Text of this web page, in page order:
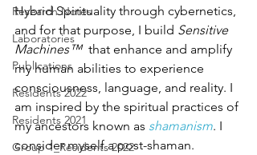
Research Notes
Laboratories
Publications
Residents 2022
Residents 2021
Group 1_Residents 2022
Hybrid Spirituality through cybernetics,
and for that purpose, I build Sensitive
Machines™
  that enhance and amplify
my human abilities to experience
consciousness, language, and reality. I
am inspired by the spiritual practices of
my ancestors known as shamanism. I
consider myself a post-shaman.